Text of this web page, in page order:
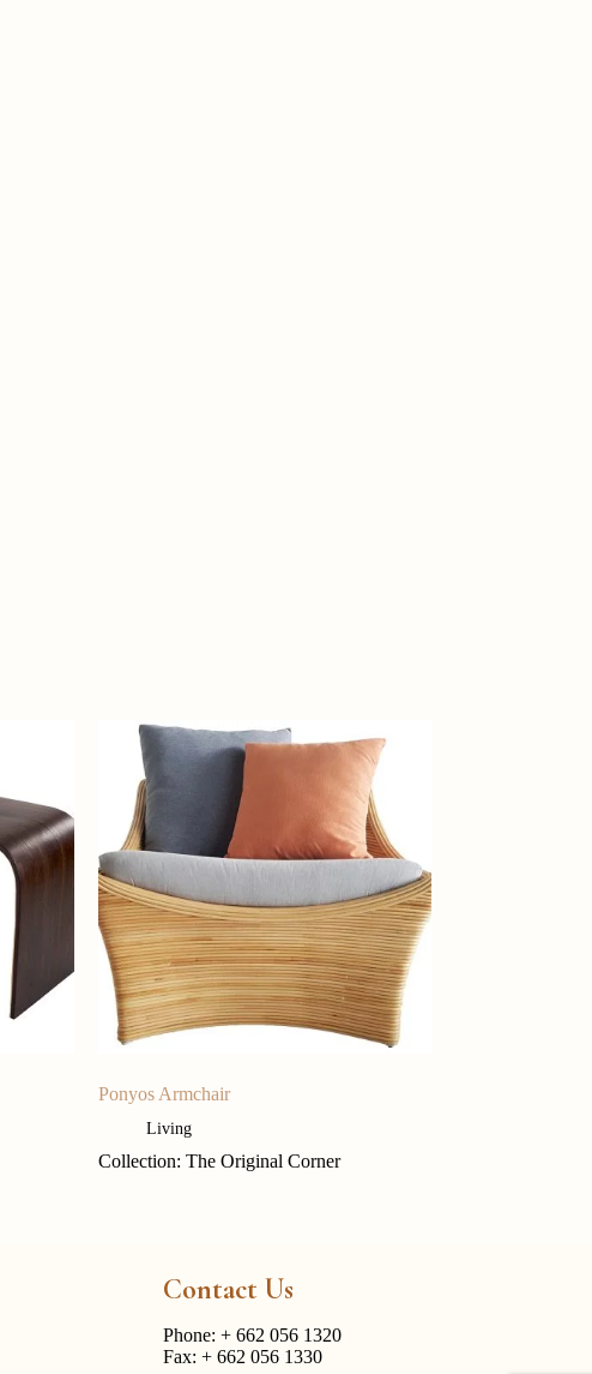
Ponyos Armchair
Living
Collection: The Original Corner
Contact Us
Phone: + 662 056 1320
Fax: + 662 056 1330